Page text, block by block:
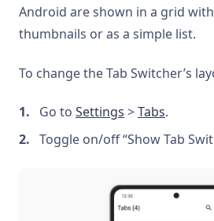
Android are shown in a grid
thumbnails or as a simple list.
To change the Tab Switcher’s
Go to Settings >Tabs.
Toggle on/off “Show Tab